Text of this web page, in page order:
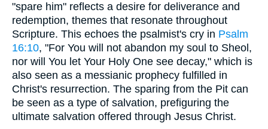
"spare him" reflects a desire for deliverance and
redemption, themes that resonate throughout
Scripture. This echoes the psalmist's cry in Psalm
16:10, "For You will not abandon my soul to Sheol,
nor will You let Your Holy One see decay," which is
also seen as a messianic prophecy fulfilled in
Christ's resurrection. The sparing from the Pit can
be seen as a type of salvation, prefiguring the
ultimate salvation offered through Jesus Christ.